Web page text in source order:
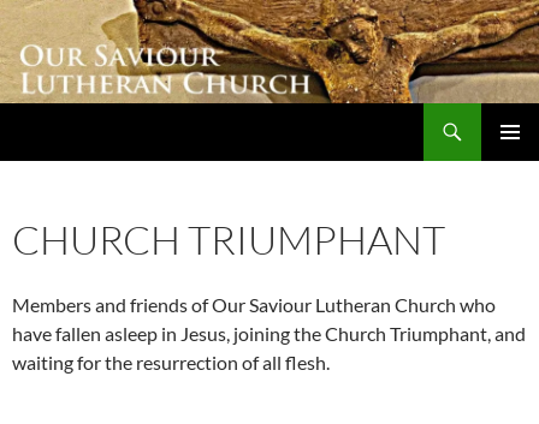
Skip
content
CHURCH TRIUMPHANT
Members and friends of Our Saviour Lutheran Church who
have fallen asleep in Jesus, joining the Church Triumphant, and
waiting for the resurrection of all flesh.